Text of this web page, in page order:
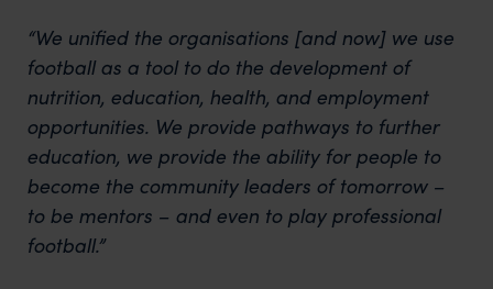
“We unified the organisations [and now] we use
football as a tool to do the development of
nutrition, education, health, and employment
opportunities. We provide pathways to further
education, we provide the ability for people to
become the community leaders of tomorrow –
to be mentors – and even to play professional
football.”